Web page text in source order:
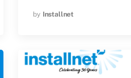
by Installnet